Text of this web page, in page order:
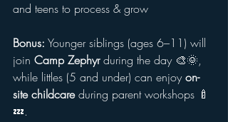
and teens to process & grow
Bonus: Younger siblings (ages 6–11) will
join Camp Zephyr during the day 🎨🌞,
while littles (5 and under) can enjoy on-
site childcare during parent workshops 🍼
💤.